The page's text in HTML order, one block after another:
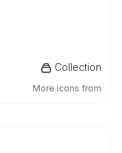
Collection
More icons from